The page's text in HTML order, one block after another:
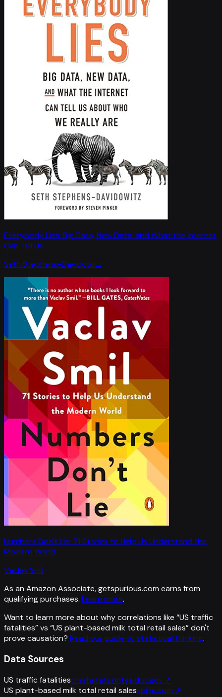
Everybody Lies: Big Data, New Data, and What the Internet
Can Tell Us
Seth Stephens-Davidowitz
Numbers Don't Lie: 71 Stories to Help Us Understand the
Modern World
Vaclav Smil
As an Amazon Associate, getspurious.com earns from
qualifying purchases. Learn more.
Want to learn more about why correlations like “US traffic
fatalities” vs “US plant-based milk total retail sales”don't
prove causation? Read our guide to statistical thinking.
Data Sources
US traffic fatalitiescrashstats.nhtsa.dot.gov ↗
US plant-based milk total retail salesspins.com ↗